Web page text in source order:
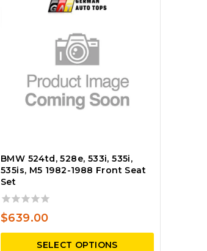
BMW 524td, 528e, 533i, 535i,
535is, M5 1982-1988 Front Seat
Set
0
out
of
$639.00
SELECT OPTIONS